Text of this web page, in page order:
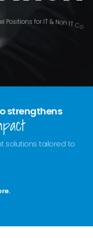
el Positions for IT & Non IT C
strengthens
solutions tailored to